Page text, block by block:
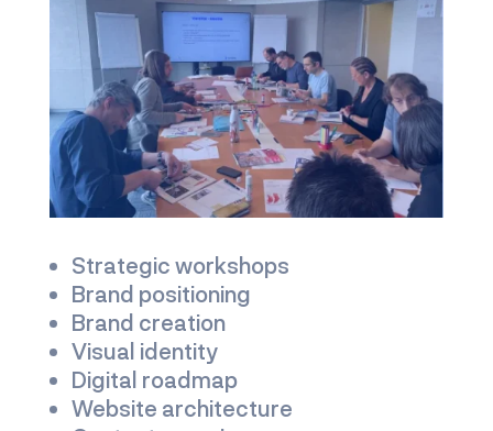
Strategic workshops
Brand positioning
Brand creation
Visual identity
Digital roadmap
Website architecture